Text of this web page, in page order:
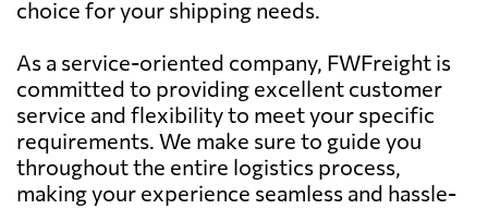
choice for your shipping needs.
As a service-oriented company, FWFreight is
committed to providing excellent customer
service and flexibility to meet your specific
requirements. We make sure to guide you
throughout the entire logistics process,
making your experience seamless and hassle-